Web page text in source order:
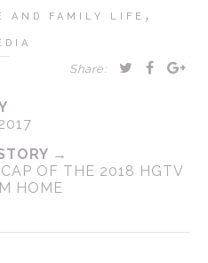
AND FAMILY LIFE ,
Share:
→
OF THE 2018 HGTV
HOME